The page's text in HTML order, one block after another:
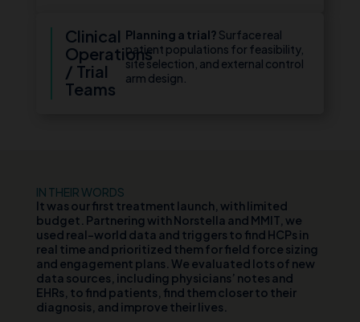
Clinical
Operations
/ Trial
Teams
Planning a trial? Surface real
patient populations for feasibility,
site selection, and external control
arm design.
IN THEIR WORDS
It was our first treatment launch, with limited
budget. Partnering with Norstella and MMIT, we
used real-world data and triggers to find HCPs in
real time and prioritized them for field force sizing
and engagement plans. We evaluated lots of new
data sources, including physicians’ notes and
EHRs, to find patients, find them closer to their
diagnosis, and improve their lives.